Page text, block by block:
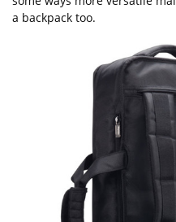
a backpack too.